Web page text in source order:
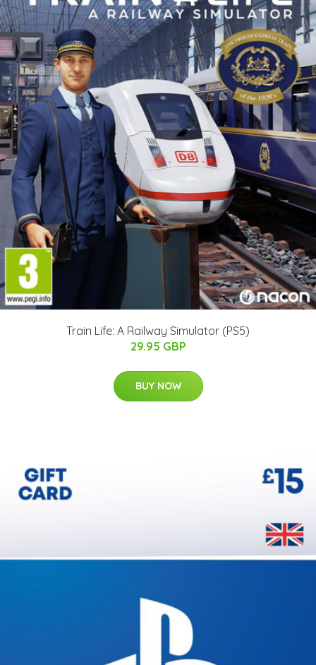
Train Life: A Railway Simulator (PS5)
29.95 GBP
BUY NOW